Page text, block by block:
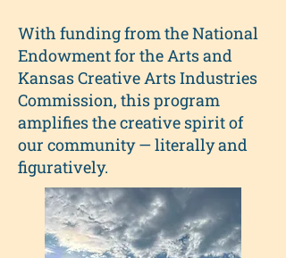
With funding from the National
Endowment for the Arts and
Kansas Creative Arts Industries
Commission, this program
amplifies the creative spirit of
our community — literally and
figuratively.